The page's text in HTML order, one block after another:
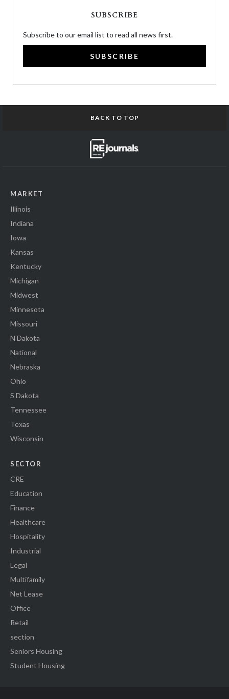
SUBSCRIBE
Subscribe to our email list to read all news first.
SUBSCRIBE
BACK TO TOP
MARKET
Illinois
Indiana
Iowa
Kansas
Kentucky
Michigan
Midwest
Minnesota
Missouri
N Dakota
National
Nebraska
Ohio
S Dakota
Tennessee
Texas
Wisconsin
SECTOR
CRE
Education
Finance
Healthcare
Hospitality
Industrial
Legal
Multifamily
Net Lease
Office
Retail
section
Seniors Housing
Student Housing